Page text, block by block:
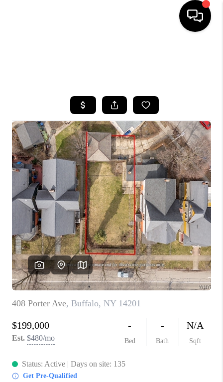
TOP AREAS
BUYING
SELLING
FINANCING
HOME VALUE
WHO WE ARE
REVIEWS
CAREERS
ABOUT PLACE
CONNECT